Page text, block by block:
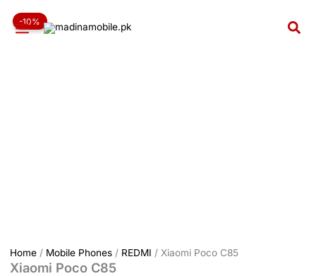
-10%
Home/ Mobile Phones/ REDMI / Xiaomi Poco C85
Xiaomi Poco C85
price
price
Poco
C85